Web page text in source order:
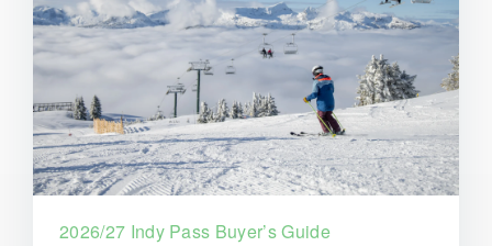
2026/27 Indy Pass Buyer’s Guide